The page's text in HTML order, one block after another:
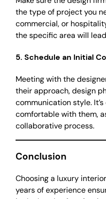
the type of project you
commercial, or
the specific area will
5. Schedule an Initial
Meeting with the
their approach, design
communication style.
comfortable with them,
collaborative process.
Conclusion
Choosing a luxury
years of experience